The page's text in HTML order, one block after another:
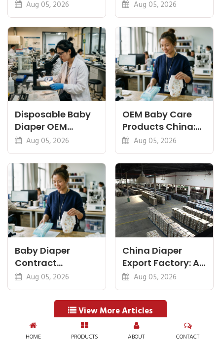
Guides for
Importers &
Brands
Aug 05, 2026
Container: Cost
and Timing
Aug 05, 2026
Disposable Baby
Diaper OEM
Factory: Specs
That Matter Most
Aug 05, 2026
OEM Baby Care
Products China:
Diapers, Wipes
and Pants
Aug 05, 2026
Baby Diaper
Contract
Manufacturing:
How OEM
Agreements Work
Aug 05, 2026
China Diaper
Export Factory: A
Pre-Shipment
Buyer Checklist
Aug 05, 2026
View More Articles
HOME PRODUCTS ABOUT CONTACT